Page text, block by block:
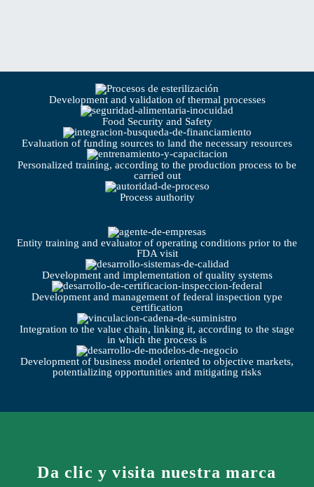
Development and validation of thermal processes
Food Security and Safety
Evaluation of funding sources to land the necessary resources
Personalized training, according to the production process to be
carried out
Process authority
Entity training and evaluator of operating conditions prior to the
FDA visit
Development and implementation of quality systems
Development and management of federal inspection type
certification
Integration to the value chain, linking it, according to the stage
in which the process is
Development of business model oriented to objective markets,
potentializing opportunities and mitigating risks
Da clic y visita nuestra marca